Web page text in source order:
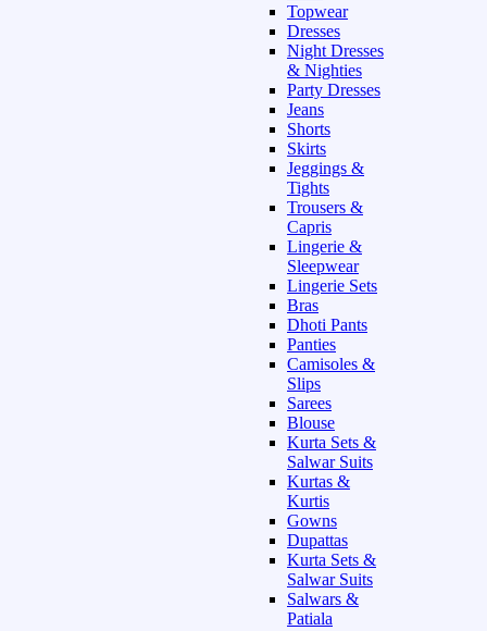
Topwear
Dresses
Night Dresses
& Nighties
Party Dresses
Jeans
Shorts
Skirts
Jeggings &
Tights
Trousers &
Capris
Lingerie &
Sleepwear
Lingerie Sets
Bras
Dhoti Pants
Panties
Camisoles &
Slips
Sarees
Blouse
Kurta Sets &
Salwar Suits
Kurtas &
Kurtis
Gowns
Dupattas
Kurta Sets &
Salwar Suits
Salwars &
Patiala